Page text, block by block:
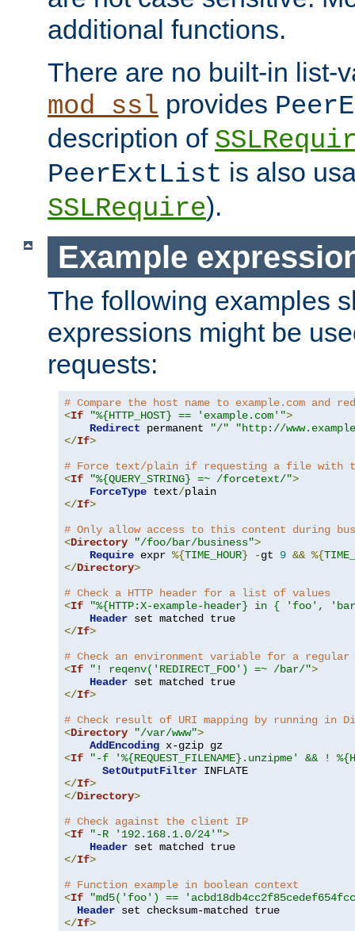
additional functions.
There are no built-in list-
mod_ssl provides
description of
PeerExtList is also
SSLRequire).
Example
The following examples
expressions might be
requests:
# Compare the host name to example.com and
<If "%{HTTP_HOST} == 'example.com'">
Redirect permanent "/"
"http://
</If>
# Force text/plain if requesting a file with
<If "%{QUERY_STRING} =~ /forcetext/">
ForceType text/
</If>
# Only allow access to this content during
<Directory "/foo/bar/business">
Require expr %{TIME_HOUR} -gt 9 && %{
</Directory>
# Check a HTTP header for a list of values
<If
"%{HTTP:X-example-header} in { 'foo',
Header
</If>
# Check an environment variable for a regular
<If "! reqenv('REDIRECT_FOO') =~ /bar/">
Header
</If>
# Check result of URI mapping by running in
<Directory "/var/www">
AddEncoding
<If
"-f '%{REQUEST_FILENAME}.unzipme' && !
SetOutputFilter
</If>
</Directory>
# Check against the client IP
<If "-R '192.168.1.0/24'">
Header
</If>
# Function example in boolean context
<If
"md5('foo') ==
Header
</If>